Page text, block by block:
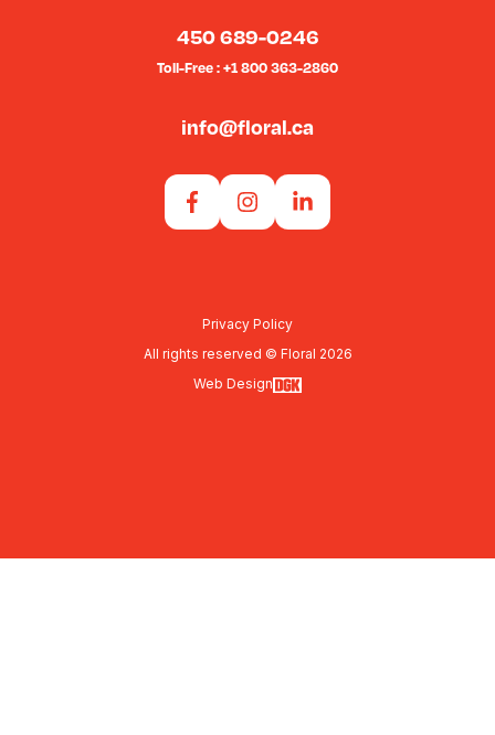
450 689-0246
Toll-Free : +1 800 363-2860
info@floral.ca
Privacy Policy
All rights reserved © Floral 2026
Web Design